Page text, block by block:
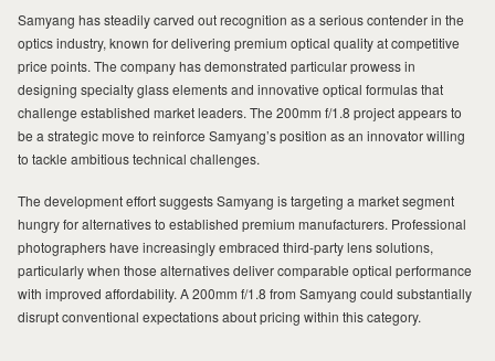
Samyang has steadily carved out recognition as a serious contender in the
optics industry, known for delivering premium optical quality at competitive
price points. The company has demonstrated particular prowess in
designing specialty glass elements and innovative optical formulas that
challenge established market leaders. The 200mm f/1.8 project appears to
be a strategic move to reinforce Samyang’s position as an innovator willing
to tackle ambitious technical challenges.
The development effort suggests Samyang is targeting a market segment
hungry for alternatives to established premium manufacturers. Professional
photographers have increasingly embraced third-party lens solutions,
particularly when those alternatives deliver comparable optical performance
with improved affordability. A 200mm f/1.8 from Samyang could substantially
disrupt conventional expectations about pricing within this category.